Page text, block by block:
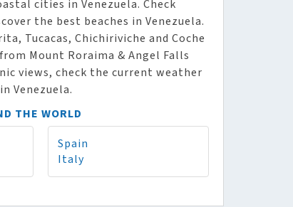
cities in Venezuela. Check
the best beaches in Venezuela.
Tucacas, Chichiriviche and Coche
Mount Roraima & Angel Falls
views, check the current weather
Venezuela.
THE WORLD
Spain
Italy